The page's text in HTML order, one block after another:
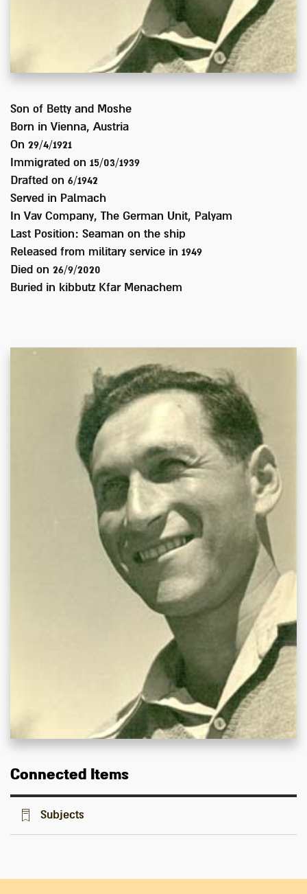
Son of Betty and Moshe
Born in Vienna, Austria
On 29/4/1921
Immigrated on 15/03/1939
Drafted on 6/1942
Served in Palmach
In Vav Company, The German Unit, Palyam
Last Position: Seaman on the ship
Released from military service in 1949
Died on 26/9/2020
Buried in kibbutz Kfar Menachem
Connected Items
Subjects